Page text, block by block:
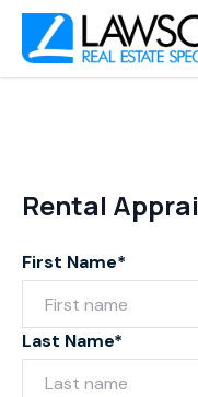
Rental
First Name*
Last Name*